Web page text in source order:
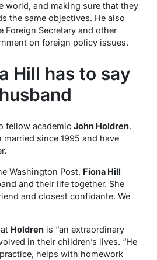
world, and making sure that they
the same objectives. He also
Secretary and other
on foreign policy issues.
Hill has to say
fellow academic John Holdren.
married since 1995 and have
Washington Post, Fiona Hill
and their life together. She
and closest confidante. We
Holdren is “an extraordinary
in their children’s lives. “He
helps with homework